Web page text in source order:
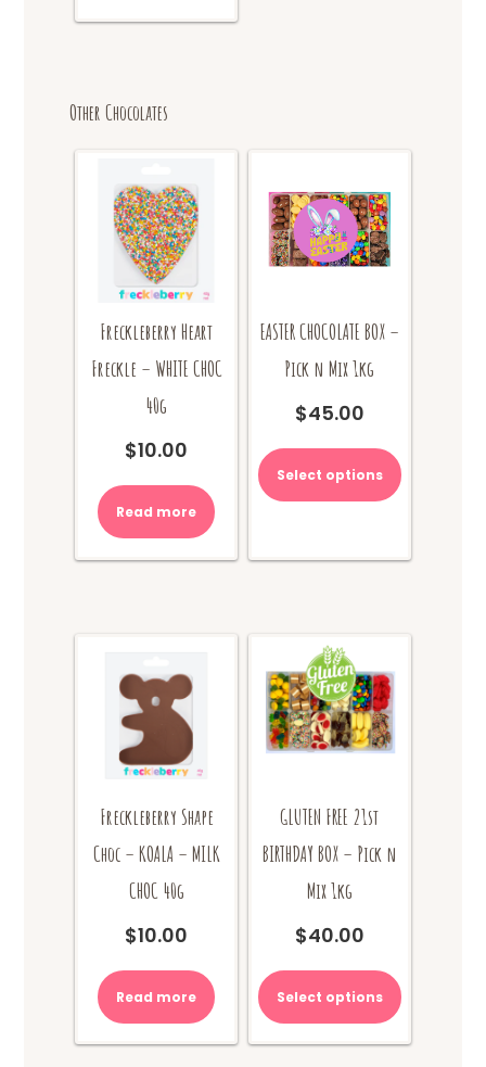
Other Chocolates
Freckleberry Heart
Freckle – WHITE CHOC
40g
$10.00
Read more
EASTER CHOCOLATE BOX –
Pick n Mix 1kg
$45.00
Select options
Freckleberry Shape
Choc – KOALA – MILK
CHOC 40g
$10.00
Read more
GLUTEN FREE 21st
BIRTHDAY BOX – Pick n
Mix 1kg
$40.00
Select options